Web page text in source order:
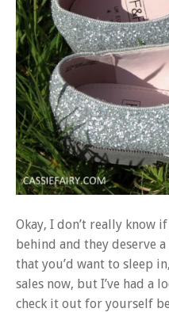
Okay, I don’t really know
behind and they deserve
that you’d want to sleep
sales now, but I’ve had a
check it out for yourself